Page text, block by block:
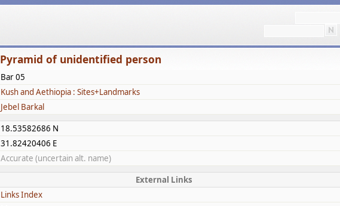
Pyramid of unidentified person
Bar 05
Kush and Aethiopia : Sites+Landmarks
Jebel Barkal
18.53582686 N
31.82420406 E
Accurate (uncertain alt. name)
External Links
Links Index